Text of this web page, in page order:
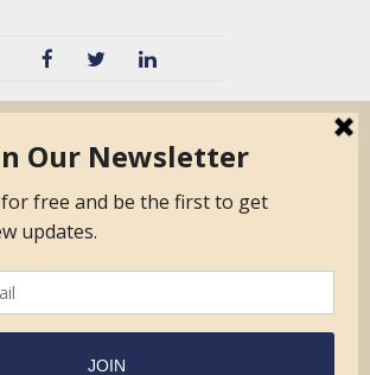
Surveyor Members
Frequently Asked
Questions
Form.com